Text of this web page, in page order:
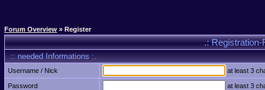
Forum Overview » Register
.: Registration-
:: needed Informations :.
Username / Nick at least 3
Password at least 3